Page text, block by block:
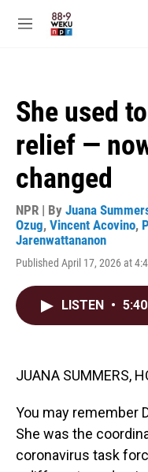
M
She used
relief —
changed
NPR | By Juana
Ozug, Vincent Acovino,
Jarenwattananon
Published April 17, 2026 at
LISTEN • 5:40
JUANA SUMMERS,
You may remember
She was the
coronavirus task